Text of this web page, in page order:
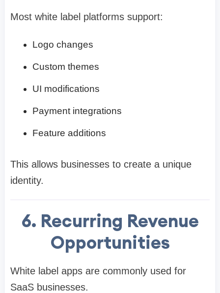
Most white label platforms support:
Logo changes
Custom themes
UI modifications
Payment integrations
Feature additions
This allows businesses to create a unique
identity.
6. Recurring Revenue
Opportunities
White label apps are commonly used for
SaaS businesses.